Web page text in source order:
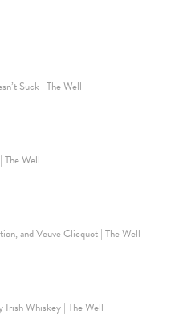
Suck | The Well
The Well
and Veuve Clicquot | The Well
Irish Whiskey | The Well